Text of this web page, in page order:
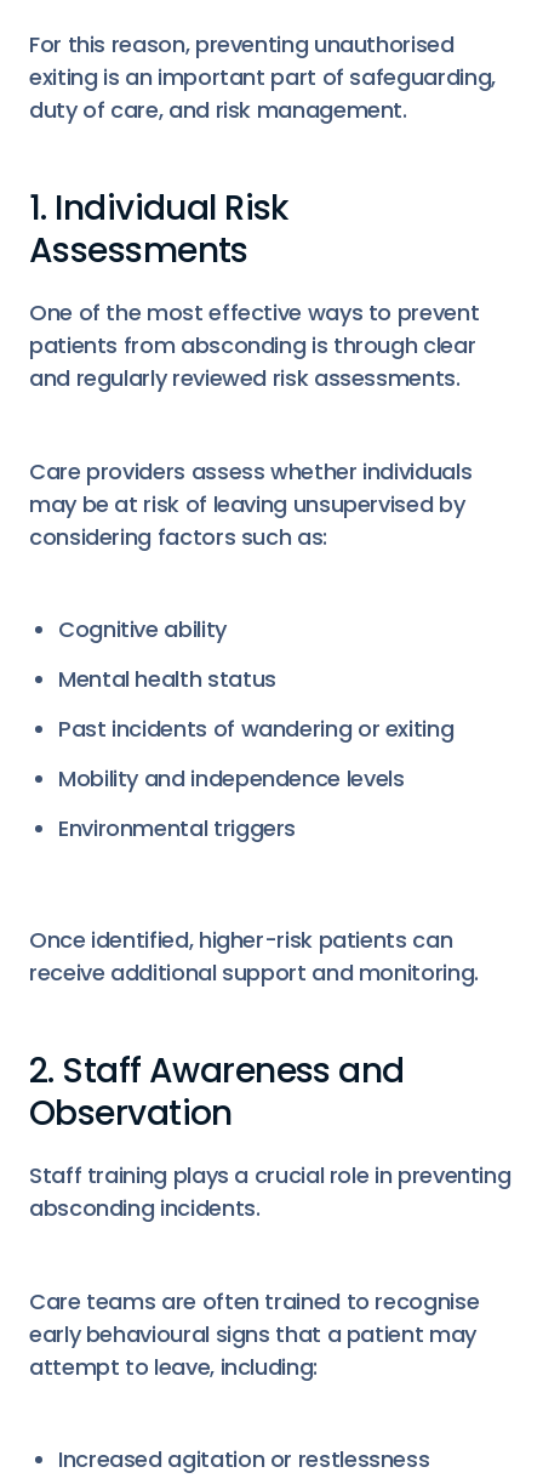
For this reason, preventing unauthorised
exiting is an important part of safeguarding,
duty of care, and risk management.
1. Individual Risk
Assessments
One of the most effective ways to prevent
patients from absconding is through clear
and regularly reviewed risk assessments.
Care providers assess whether individuals
may be at risk of leaving unsupervised by
considering factors such as:
Cognitive ability
Mental health status
Past incidents of wandering or exiting
Mobility and independence levels
Environmental triggers
Once identified, higher-risk patients can
receive additional support and monitoring.
2. Staff Awareness and
Observation
Staff training plays a crucial role in preventing
absconding incidents.
Care teams are often trained to recognise
early behavioural signs that a patient may
attempt to leave, including:
Increased agitation or restlessness